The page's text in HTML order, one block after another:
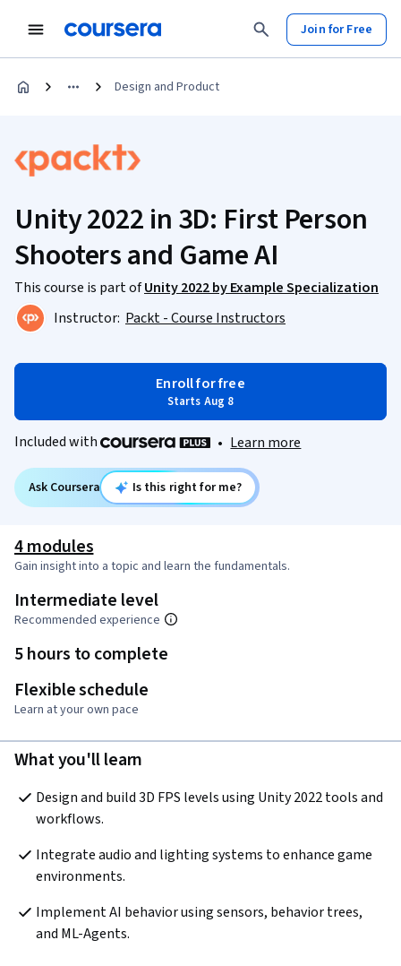
Join for Free
Design and Product
Unity 2022 in 3D: First Person
Shooters and Game AI
This course is part ofUnity 2022 by Example Specialization
Instructor: Packt - Course Instructors
Enroll for free
Starts Aug 8
Included with • Learn more
Ask Coursera Is this right for me?
4 modules
Gain insight into a topic and learn the fundamentals.
Intermediate level
Recommended experience
5 hours to complete
Flexible schedule
Learn at your own pace
What you'll learn
Design and build 3D FPS levels using Unity 2022 tools and
workflows.
Integrate audio and lighting systems to enhance game
environments.
Implement AI behavior using sensors, behavior trees,
and ML-Agents.